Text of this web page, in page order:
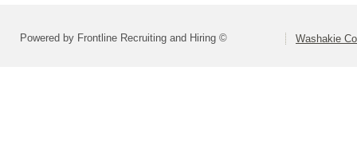
Powered by Frontline Recruiting and Hiring © Washakie